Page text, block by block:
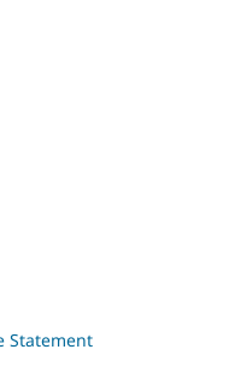
Statement